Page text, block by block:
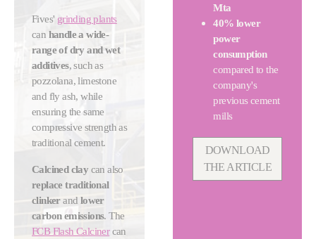
Fives' grinding plants
can handle a wide-
range of dry and wet
additives, such as
pozzolana, limestone
and fly ash, while
ensuring the same
compressive strength as
traditional cement.
Calcined clay can also
replace traditional
clinkerand lower
carbon emissions. The
FCB Flash Calcinercan
Mta
40% lower
power
consumption
compared to the
company's
previous cement
mills
DOWNLOAD
THE ARTICLE